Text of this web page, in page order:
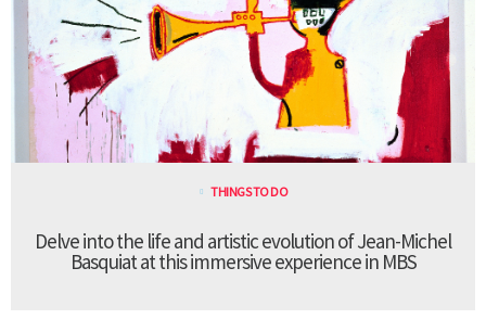
THINGS TO DO
Delve into the life and artistic evolution of Jean-Michel
Basquiat at this immersive experience in MBS